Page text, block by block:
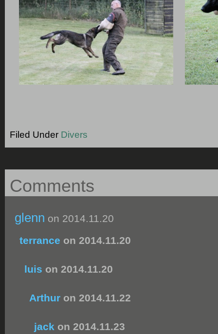
Filed Under Divers
Comments
glenn on 2014.11.20
terrance on 2014.11.20
luis on 2014.11.20
Arthur on 2014.11.22
jack on 2014.11.23